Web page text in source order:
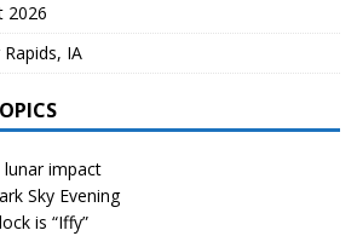
2026
IA
lunar impact
Sky Evening
is “Iffy”